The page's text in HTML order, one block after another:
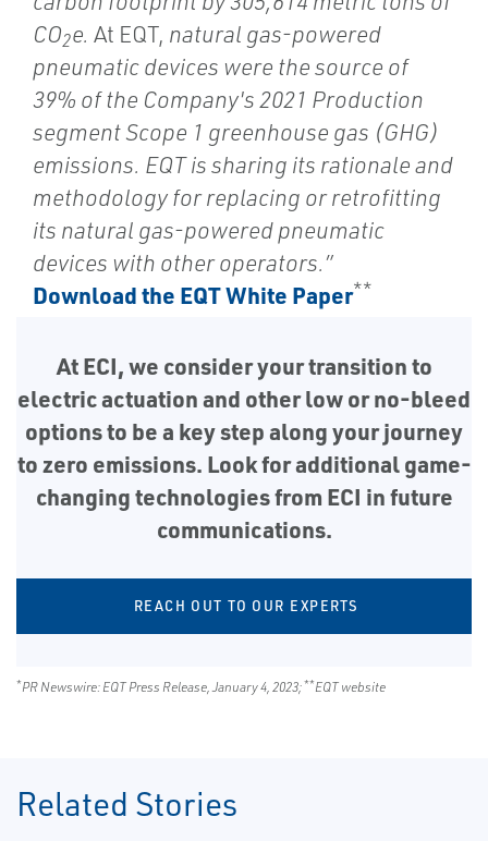
CO2e. At EQT, natural gas-powered
pneumatic devices were the source of
39% of the Company's 2021 Production
segment Scope 1 greenhouse gas (GHG)
emissions. EQT is sharing its rationale and
methodology for replacing or retrofitting
its natural gas-powered pneumatic
devices with other operators.”
Download the EQT White Paper**
At ECI, we consider your transition to
electric actuation and other low or no-bleed
options to be a key step along your journey
to zero emissions. Look for additional game-
changing technologies from ECI in future
communications.
REACH OUT TO OUR EXPERTS
*PR Newswire: EQT Press Release, January 4, 2023;**EQT website
Related Stories